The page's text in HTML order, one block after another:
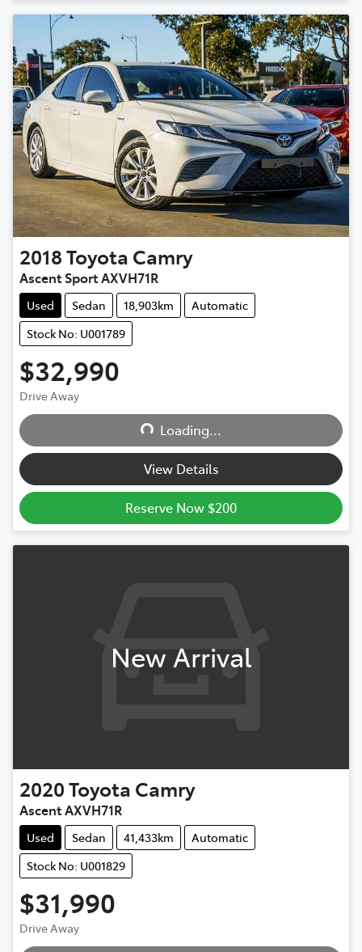
2018Toyota Camry
Ascent Sport AXVH71R
Used Sedan 18,903km
Automatic
Stock No: U001789
$32,990
Drive Away
Loading... Loading...
View Details
Reserve Now $200
New Arrival
2020Toyota Camry
Ascent AXVH71R
Used Sedan 41,433km
Automatic
Stock No: U001829
$31,990
Drive Away